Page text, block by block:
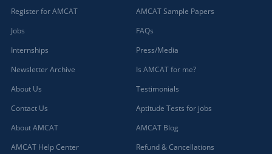
Register for AMCAT
Jobs
Internships
Newsletter Archive
About Us
Contact Us
About AMCAT
AMCAT Help Center
AMCAT Sample Papers
FAQs
Press/Media
Is AMCAT for me?
Testimonials
Aptitude Tests for jobs
AMCAT Blog
Refund & Cancellations